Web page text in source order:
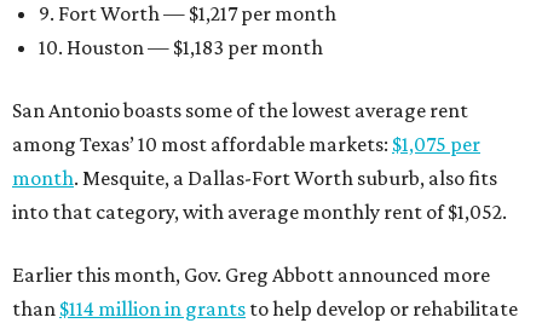
9. Fort Worth — $1,217 per month
10. Houston — $1,183 per month
San Antonio boasts some of the lowest average rent
among Texas’ 10 most affordable markets: $1,075 per
month. Mesquite, a Dallas-Fort Worth suburb, also fits
into that category, with average monthly rent of $1,052.
Earlier this month, Gov. Greg Abbott announced more
than $114 million in grants to help develop or rehabilitate